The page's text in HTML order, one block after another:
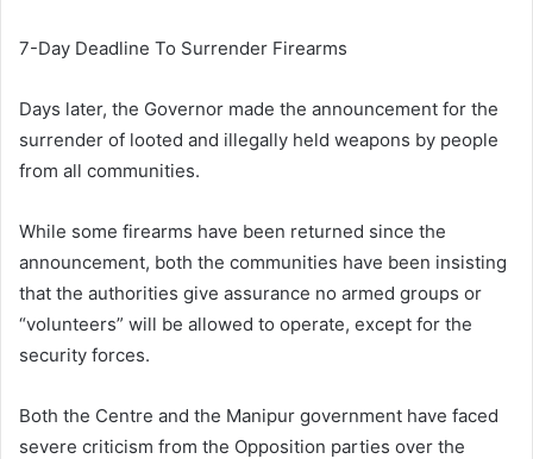
7-Day Deadline To Surrender Firearms
Days later, the Governor made the announcement for the
surrender of looted and illegally held weapons by people
from all communities.
While some firearms have been returned since the
announcement, both the communities have been insisting
that the authorities give assurance no armed groups or
“volunteers” will be allowed to operate, except for the
security forces.
Both the Centre and the Manipur government have faced
severe criticism from the Opposition parties over the